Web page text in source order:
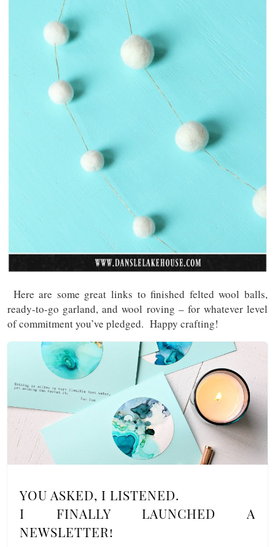
Here are some great links to finished felted wool balls,
ready-to-go garland, and wool roving – for whatever level
of commitment you’ve pledged. Happy crafting!
YOU ASKED, I LISTENED.
I FINALLY LAUNCHED A
NEWSLETTER!